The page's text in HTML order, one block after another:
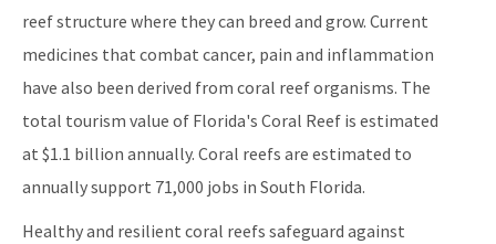
reef structure where they can breed and grow. Current
medicines that combat cancer, pain and inflammation
have also been derived from coral reef organisms. The
total tourism value of Florida's Coral Reef is estimated
at $1.1 billion annually. Coral reefs are estimated to
annually support 71,000 jobs in South Florida.
Healthy and resilient coral reefs safeguard against